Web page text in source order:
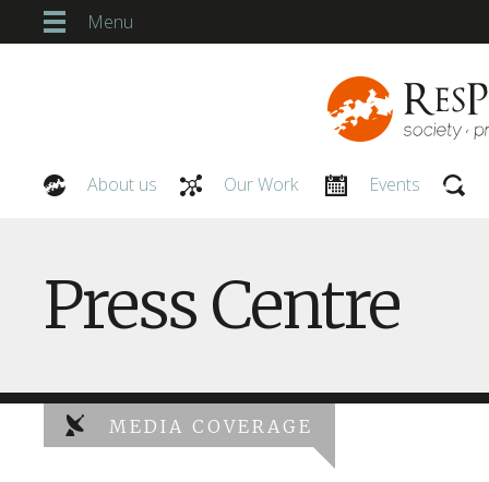
Menu
About us Our Work Events
Press Centre
MEDIA COVERAGE